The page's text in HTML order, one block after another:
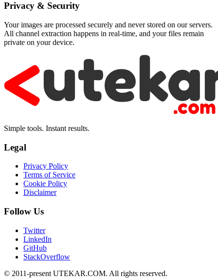
Privacy & Security
Your images are processed securely and never stored on our servers.
All channel extraction happens in real-time, and your files remain
private on your device.
Simple tools. Instant results.
Legal
Privacy Policy
Terms of Service
Cookie Policy
Disclaimer
Follow Us
Twitter
LinkedIn
GitHub
StackOverflow
© 2011-present UTEKAR.COM. All rights reserved.